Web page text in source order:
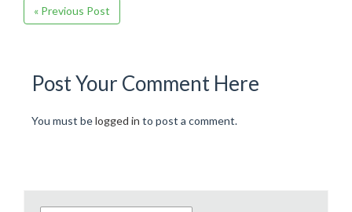
« Previous Post
Post Your Comment Here
You must belogged in to post a comment.